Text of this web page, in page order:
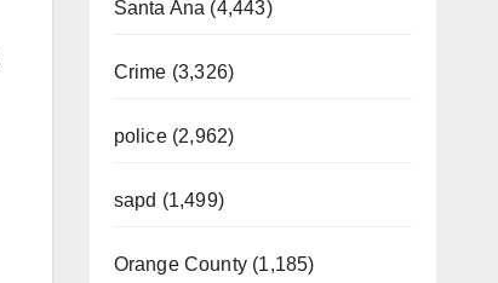
Santa Ana (4,443)
Crime (3,326)
police (2,962)
sapd (1,499)
Orange County (1,185)